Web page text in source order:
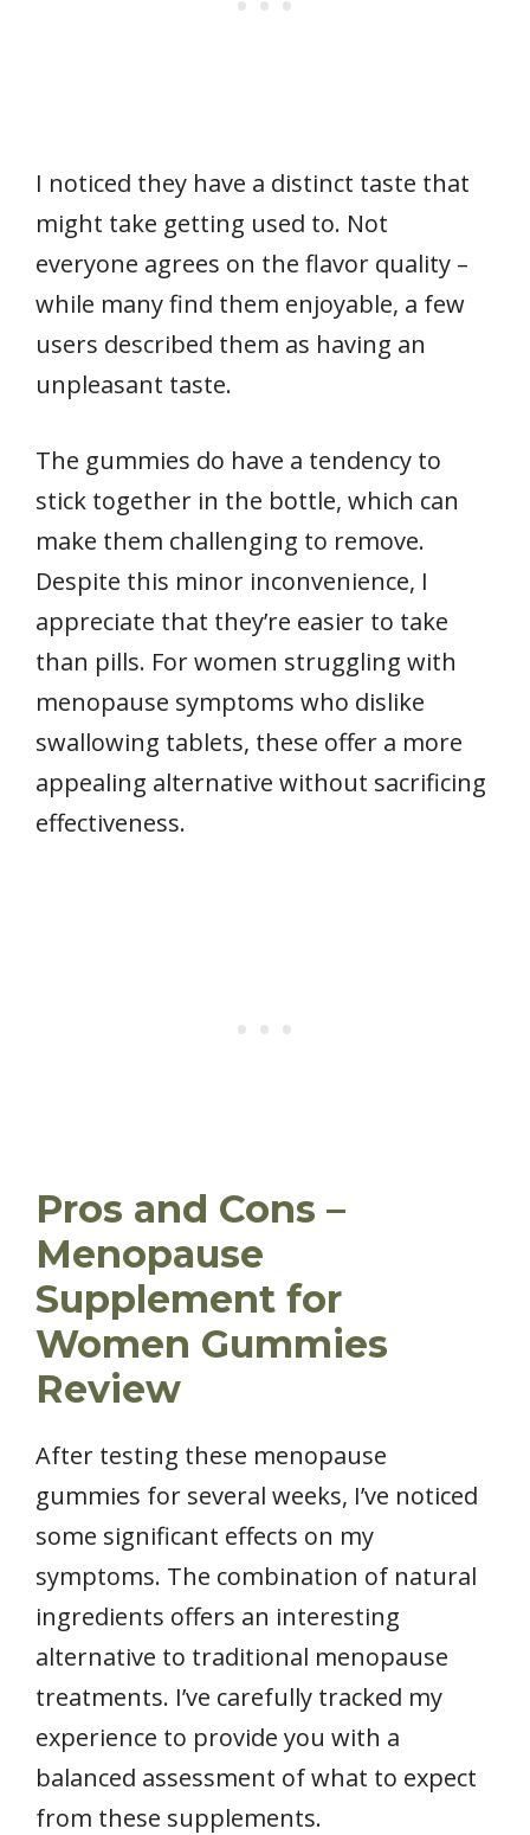
I noticed they have a distinct taste that
might take getting used to. Not
everyone agrees on the flavor quality –
while many find them enjoyable, a few
users described them as having an
unpleasant taste.
The gummies do have a tendency to
stick together in the bottle, which can
make them challenging to remove.
Despite this minor inconvenience, I
appreciate that they’re easier to take
than pills. For women struggling with
menopause symptoms who dislike
swallowing tablets, these offer a more
appealing alternative without sacrificing
effectiveness.
Pros and Cons –
Menopause
Supplement for
Women Gummies
Review
After testing these menopause
gummies for several weeks, I’ve noticed
some significant effects on my
symptoms. The combination of natural
ingredients offers an interesting
alternative to traditional menopause
treatments. I’ve carefully tracked my
experience to provide you with a
balanced assessment of what to expect
from these supplements.